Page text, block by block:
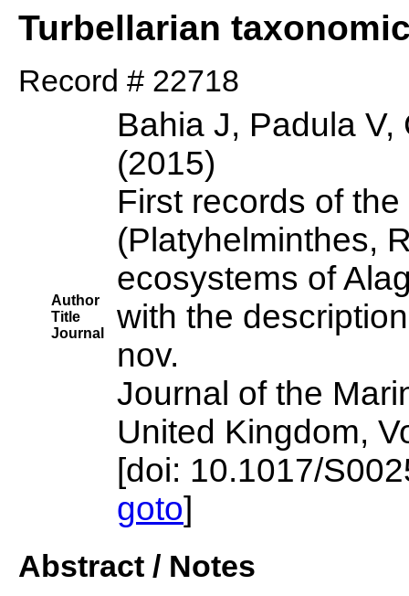
Turbellarian
Record # 22718
Author
Title
Journal
Bahia J, Padula
(2015)
First records of
(Platyhelminthes,
ecosystems of
with the
nov.
Journal of the
United Kingdom,
[doi: 10.1017/
goto]
Abstract / Notes